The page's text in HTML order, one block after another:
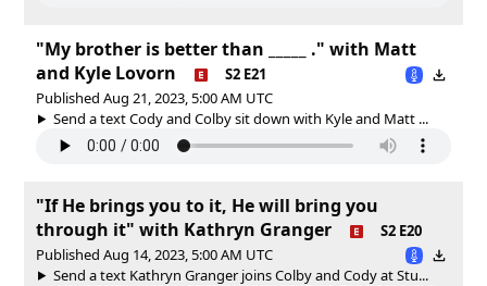
"My brother is better than _____ ." with Matt
and Kyle Lovorn
S2 E21
Published Aug 21, 2023, 5:00 AM UTC
Send a text Cody and Colby sit down with Kyle and Matt ...
"If He brings you to it, He will bring you
through it" with Kathryn Granger
S2 E20
Published Aug 14, 2023, 5:00 AM UTC
Send a text Kathryn Granger joins Colby and Cody at Stu...